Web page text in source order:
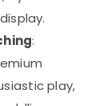
:
play,